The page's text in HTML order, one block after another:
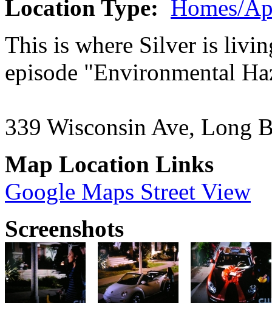
Location Type: Homes/
This is where Silver is
episode "Environmental
339 Wisconsin Ave, Long
Map Location Links
Google Maps Street View
Screenshots